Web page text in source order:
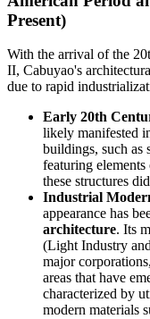
Present)
With the arrival of the
II, Cabuyao's
due to rapid
Early 20th
likely manifested
buildings, such as
featuring elements
these structures
Industrial
appearance has
architecture. Its
(Light Industry
major
areas that have
characterized by
modern materials